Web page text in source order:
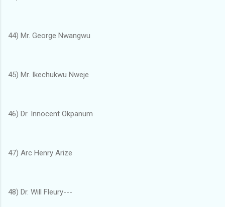
44) Mr. George Nwangwu
45) Mr. Ikechukwu Nweje
46) Dr. Innocent Okpanum
47) Arc Henry Arize
48) Dr. Will Fleury---